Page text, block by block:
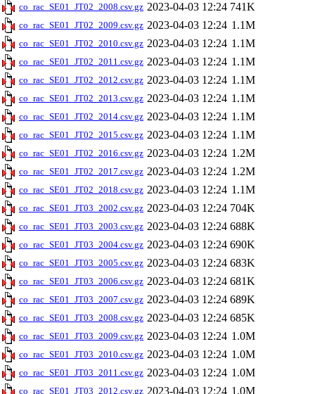
co_rac_SE01_JT02_2008.csv.gz 2023-04-03 12:24 741K
co_rac_SE01_JT02_2009.csv.gz 2023-04-03 12:24 1.1M
co_rac_SE01_JT02_2010.csv.gz 2023-04-03 12:24 1.1M
co_rac_SE01_JT02_2011.csv.gz 2023-04-03 12:24 1.1M
co_rac_SE01_JT02_2012.csv.gz 2023-04-03 12:24 1.1M
co_rac_SE01_JT02_2013.csv.gz 2023-04-03 12:24 1.1M
co_rac_SE01_JT02_2014.csv.gz 2023-04-03 12:24 1.1M
co_rac_SE01_JT02_2015.csv.gz 2023-04-03 12:24 1.1M
co_rac_SE01_JT02_2016.csv.gz 2023-04-03 12:24 1.2M
co_rac_SE01_JT02_2017.csv.gz 2023-04-03 12:24 1.2M
co_rac_SE01_JT02_2018.csv.gz 2023-04-03 12:24 1.1M
co_rac_SE01_JT03_2002.csv.gz 2023-04-03 12:24 704K
co_rac_SE01_JT03_2003.csv.gz 2023-04-03 12:24 688K
co_rac_SE01_JT03_2004.csv.gz 2023-04-03 12:24 690K
co_rac_SE01_JT03_2005.csv.gz 2023-04-03 12:24 683K
co_rac_SE01_JT03_2006.csv.gz 2023-04-03 12:24 681K
co_rac_SE01_JT03_2007.csv.gz 2023-04-03 12:24 689K
co_rac_SE01_JT03_2008.csv.gz 2023-04-03 12:24 685K
co_rac_SE01_JT03_2009.csv.gz 2023-04-03 12:24 1.0M
co_rac_SE01_JT03_2010.csv.gz 2023-04-03 12:24 1.0M
co_rac_SE01_JT03_2011.csv.gz 2023-04-03 12:24 1.0M
co_rac_SE01_JT03_2012.csv.gz 2023-04-03 12:24 1.0M